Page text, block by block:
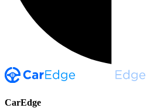
CarEdge